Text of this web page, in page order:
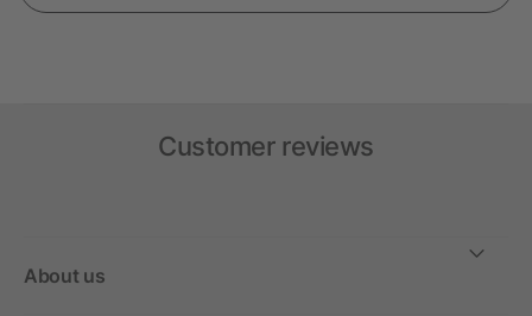
Customer reviews
About us